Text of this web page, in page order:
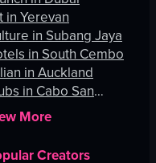
in Yerevan
in Subang Jaya
in South Cembo
in Auckland
in Cabo San
More
Creators